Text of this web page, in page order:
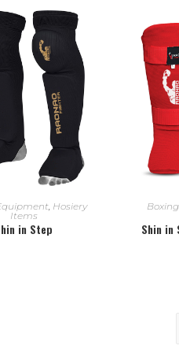
MORE
, Hosiery
Items
in Step
Shin in